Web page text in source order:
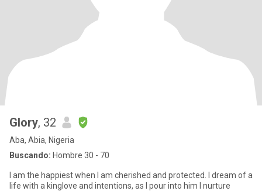
Glory, 32
Aba, Abia, Nigeria
Buscando: Hombre 30 - 70
I am the happiest when I am cherished and protected. I dream of a
life with a kinglove and intentions, as I pour into him I nurture